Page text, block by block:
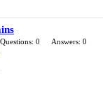
Questions: 0
Answers: 0